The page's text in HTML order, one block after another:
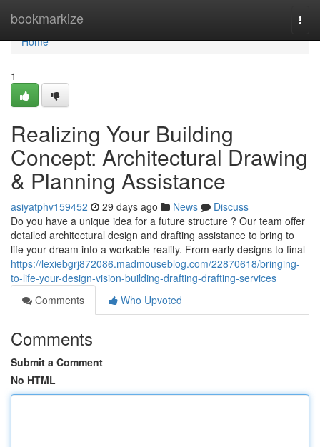
bookmarkize
Home
Home
1
Realizing Your Building
Concept: Architectural Drawing
& Planning Assistance
asiyatphv159452 29 days ago News
Discuss
Do you have a unique idea for a future structure ? Our team offer
detailed architectural design and drafting assistance to bring to
life your dream into a workable reality. From early designs to final
https://lexiebgrj872086.madmouseblog.com/22870618/bringing-
to-life-your-design-vision-building-drafting-drafting-services
Comments
Who Upvoted
Comments
Submit a Comment
No HTML